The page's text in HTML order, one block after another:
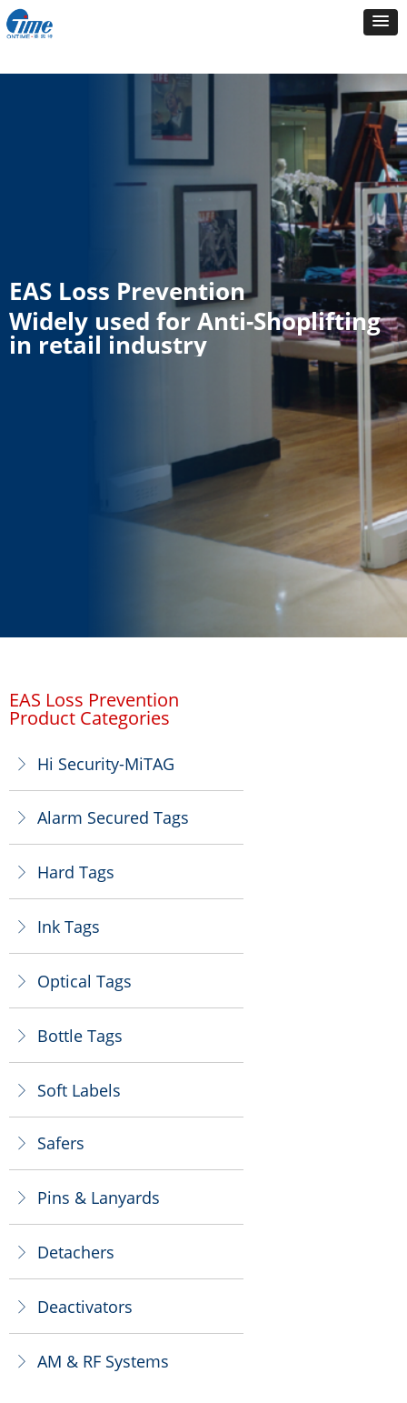
EAS Loss Prevention
Widely used for Anti-Shoplifting
in retail industry
EAS Loss Prevention
Product Categories
ꁕ Hi Security-MiTAG
ꁕ Alarm Secured Tags
ꁕ Hard Tags
ꁕ Ink Tags
ꁕ Optical Tags
ꁕ Bottle Tags
ꁕ AM & RF Systems
ꁕ Safers
ꁕ Pins & Lanyards
ꁕ Detachers
ꁕ Deactivators
ꁕ Soft Labels